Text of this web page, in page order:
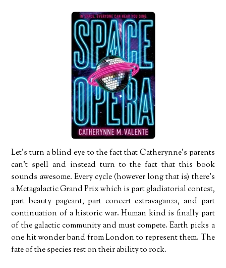
Let’s turn a blind eye to the fact that Catherynne’s parents
can’t spell and instead turn to the fact that this book
sounds awesome. Every cycle (however long that is) there’s
a Metagalactic Grand Prix which is part gladiatorial contest,
part beauty pageant, part concert extravaganza, and part
continuation of a historic war. Human kind is finally part
of the galactic community and must compete. Earth picks a
one hit wonder band from London to represent them. The
fate of the species rest on their ability to rock.